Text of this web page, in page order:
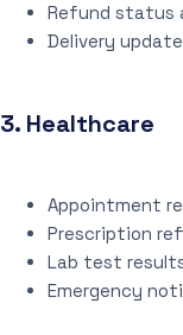
Refund status
Delivery
3. Healthcare
Appointment
Prescription
Lab test
Emergency